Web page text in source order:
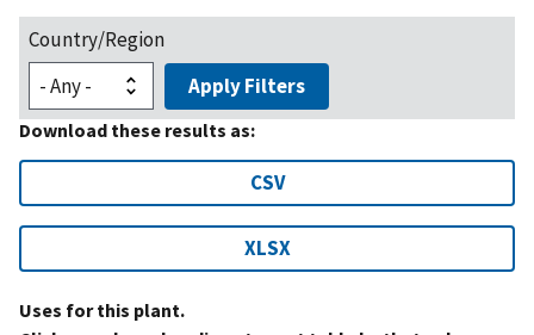
Country/Region
Apply Filters
Download these results as:
CSV
XLSX
Uses for this plant.